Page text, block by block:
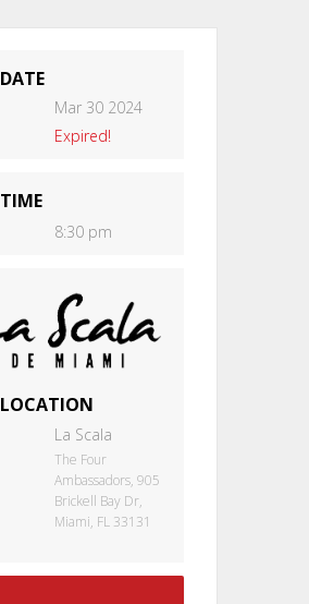
DATE
Mar 30 2024
Expired!
TIME
8:30 pm
LOCATION
La Scala
The Four
Ambassadors, 905
Brickell Bay Dr,
Miami, FL 33131